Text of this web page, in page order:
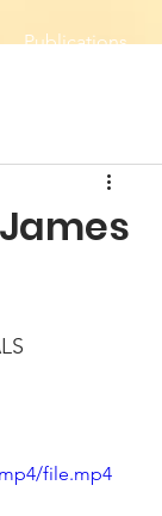
Publications
file.mp4